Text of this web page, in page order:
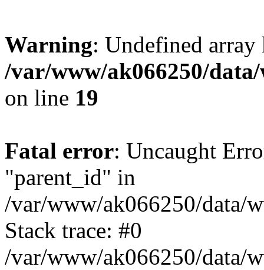
Warning: Undefined
/var/www/ak066250/
on line 19
Fatal error: Uncaught
"parent_id" in
/var/www/ak066250/data/
Stack trace: #0
/var/www/ak066250/data/